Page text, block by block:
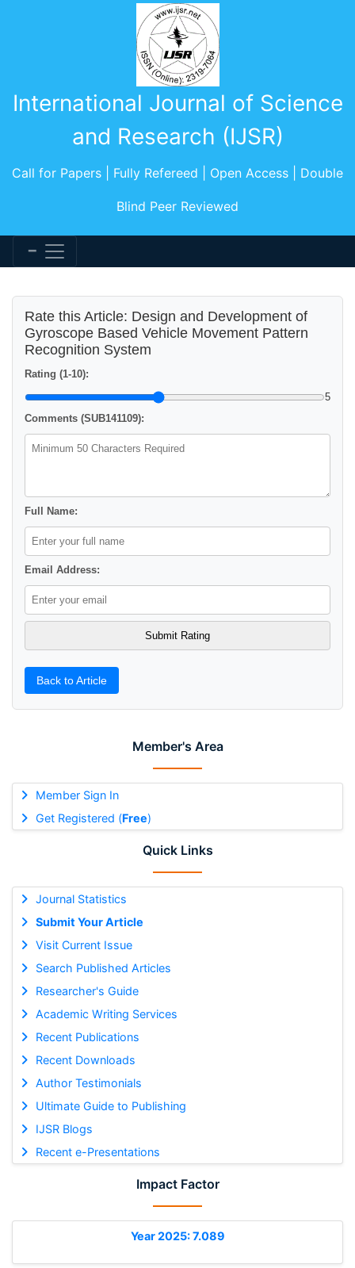
International Journal of Science
and Research (IJSR)
Call for Papers | Fully Refereed | Open Access | Double
Blind Peer Reviewed
Member's Area
Member Sign In
Get Registered (Free)
Quick Links
Journal Statistics
Submit Your Article
Visit Current Issue
Search Published Articles
Researcher's Guide
Academic Writing Services
Recent Publications
Recent Downloads
Author Testimonials
Ultimate Guide to Publishing
IJSR Blogs
Recent e-Presentations
Impact Factor
Year 2025: 7.089
Rate this Article: Design and Development of
Gyroscope Based Vehicle Movement Pattern
Recognition System
Rating (1-10):
5
Comments (SUB141109):
Full Name:
Email Address:
Back to Article